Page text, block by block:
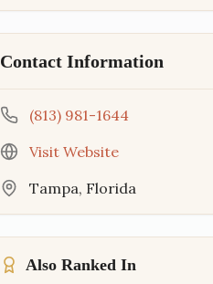
Contact Information
(813) 981-1644
Visit Website
Tampa, Florida
Also Ranked In